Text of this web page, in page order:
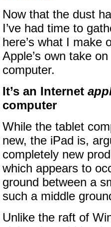
Now that the dust
I’ve had time to
here’s what I make
Apple’s own take
computer.
It’s an Internet
computer
While the tablet
new, the iPad is,
completely new
which appears to
ground between a
such a middle
Unlike the raft of